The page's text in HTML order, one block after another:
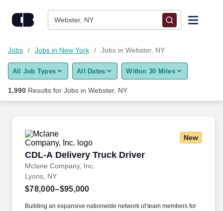
Webster, NY
Find Jobs
Upload Resume
Career Advice
Employers / Post Job
Jobs Jobs in New York Jobs in Webster, NY
All Job Types All Dates Within 30 Miles
1,990 Results for Jobs in Webster, NY
New
CDL-A Delivery Truck Driver
Mclane Company, Inc.
CDL-A Delivery Truck Driver
Lyons, NY
$78,000–$95,000
Building an expansive nationwide network of team members for